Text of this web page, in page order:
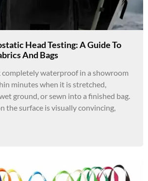
Head Testing: A Guide To
And Bags
completely waterproof in a showroom
minutes when it is stretched,
ground, or sewn into a finished bag.
the surface is visually convincing,